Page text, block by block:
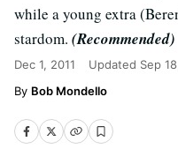
while a young extra
stardom. (Recommended)
Dec 1, 2011 Updated Sep
Bob Mondello